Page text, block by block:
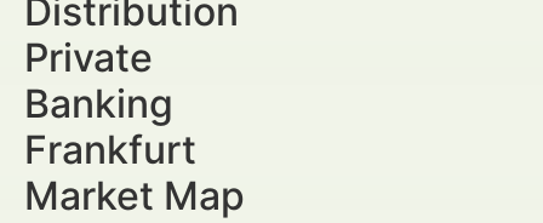
Distribution
Private
Banking
Frankfurt
Market Map